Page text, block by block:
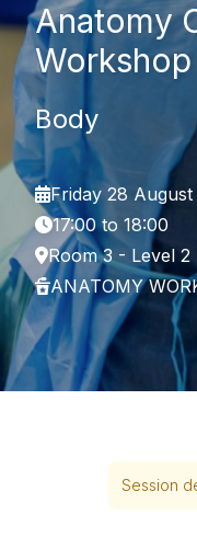
Anatomy
Body
Friday 28 August
17:00 to 18:00
Room 3 - Level 2
ANATOMY
Session